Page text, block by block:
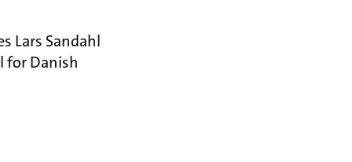
Lars Sandahl
for Danish